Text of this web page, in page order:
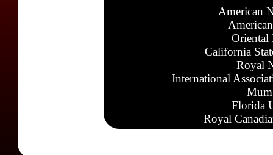
American
Oriental
California
Royal
International
Florida
Royal